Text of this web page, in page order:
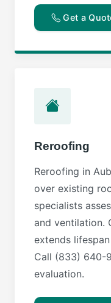
Get a
Reroofing
Reroofing in
over existing
specialists
and ventilation.
extends
Call (833) 640-
evaluation.